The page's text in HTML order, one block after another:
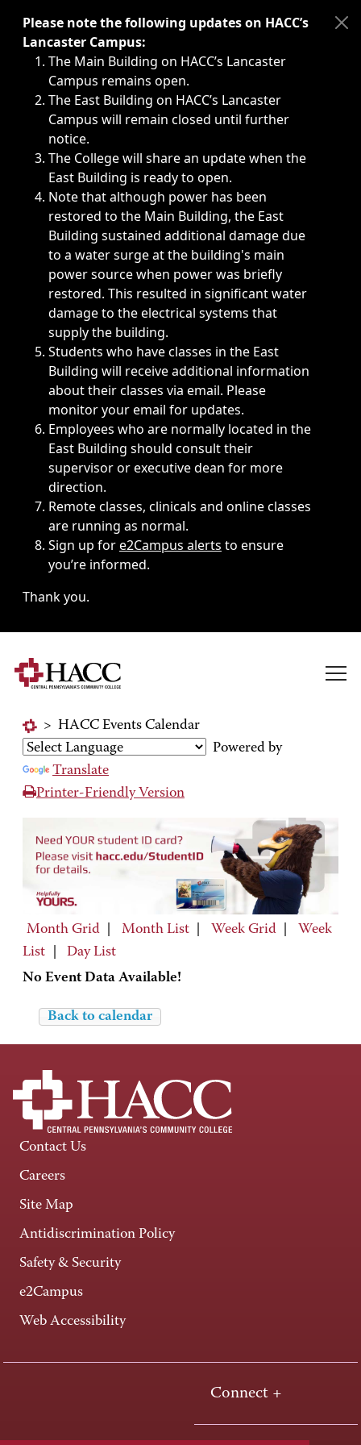
Immediate announcements, such as weather-related
Please note the following updates on HACC’s
Lancaster Campus:
The Main Building on HACC’s Lancaster
Campus remains open.
The East Building on HACC’s Lancaster
Campus will remain closed until further
notice.
The College will share an update when the
East Building is ready to open.
Note that although power has been
restored to the Main Building, the East
Building sustained additional damage due
to a water surge at the building's main
power source when power was briefly
restored. This resulted in significant water
damage to the electrical systems that
supply the building.
Students who have classes in the East
Building will receive additional information
about their classes via email. Please
monitor your email for updates.
Employees who are normally located in the
East Building should consult their
supervisor or executive dean for more
direction.
Remote classes, clinicals and online classes
are running as normal.
Sign up fore2Campus alerts to ensure
you’re informed.
Thank you.
> HACC Events Calendar
Powered by
Translate
Printer-Friendly Version
Month Grid Month List Week Grid
Week
List
Day List
No Event Data Available!
Back to calendar
Contact Us
Careers
Site Map
Antidiscrimination Policy
Safety & Security
e2Campus
Web Accessibility
Connect +